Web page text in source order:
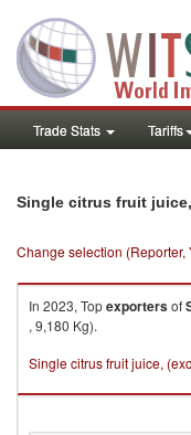
Trade Stats Tariffs
Single citrus fruit
Change selection (Reporter,
In 2023, Topexportersof
, 9,180 Kg).
Single citrus fruit juice,